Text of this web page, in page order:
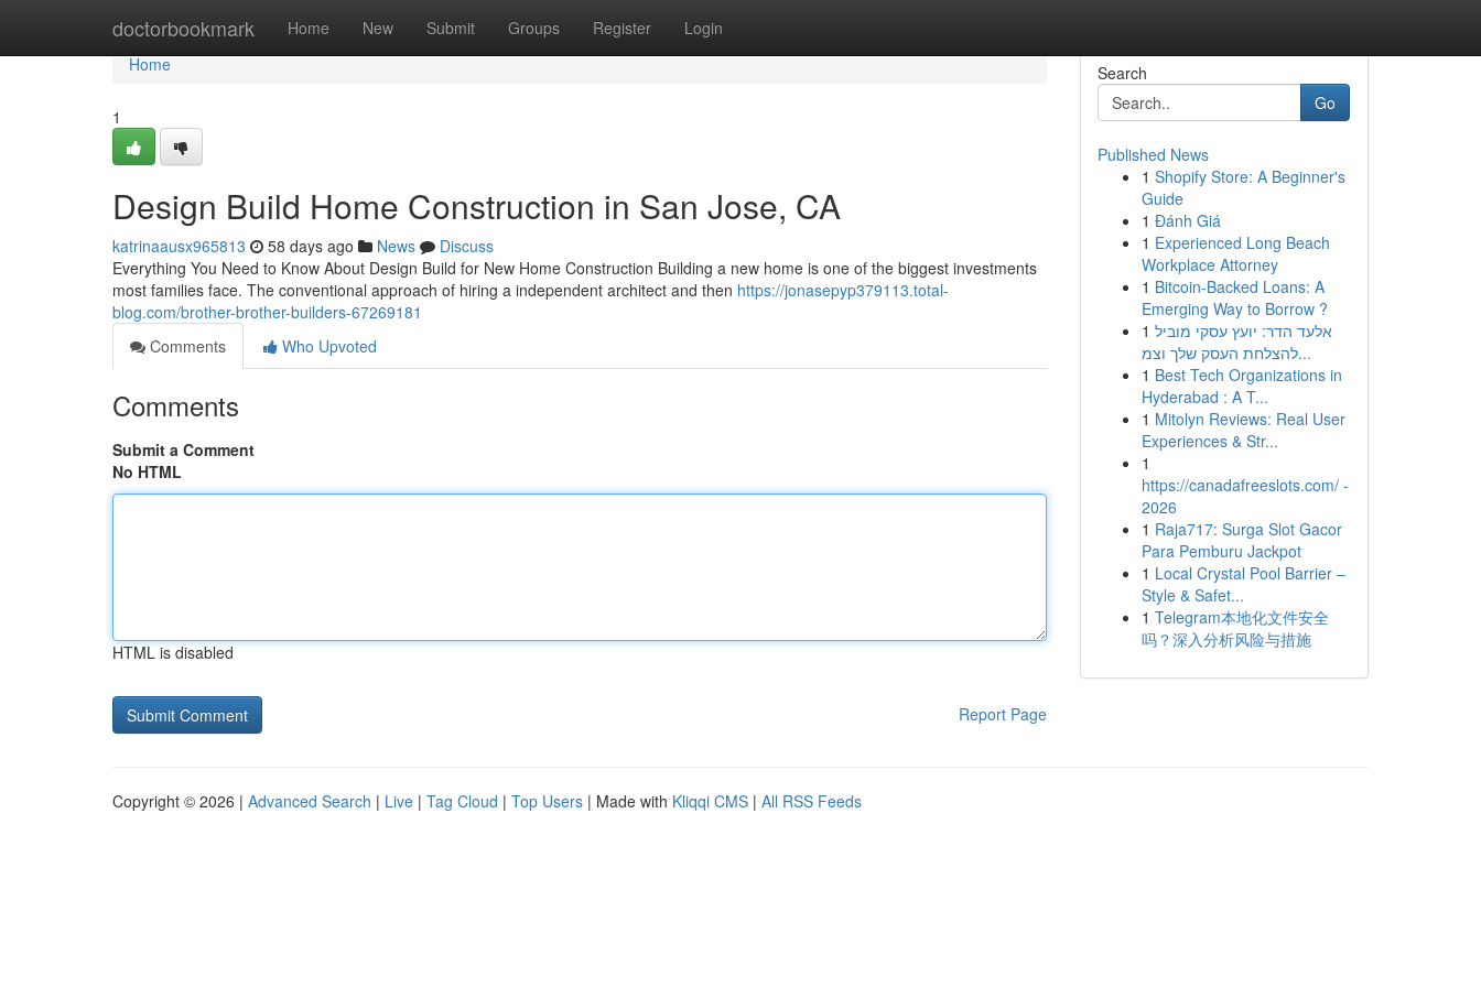
doctorbookmark Home New Submit Groups Register Login
Home
Home
1
Design Build Home Construction in San Jose, CA
katrinaausx965813 58 days ago News
Discuss
Everything You Need to Know About Design Build for New Home Construction Building a new home is one of the biggest investments
most families face. The conventional approach of hiring a independent architect and then https://jonasepyp379113.total-
blog.com/brother-brother-builders-67269181
Comments
Who Upvoted
Comments
Submit a Comment
No HTML
HTML is disabled
Report Page
Search
Go
Published News
1 Shopify Store: A Beginner's
Guide
1 Đánh Giá
1 Experienced Long Beach
Workplace Attorney
1 Bitcoin-Backed Loans: A
Emerging Way to Borrow ?
1 אלעד הדר: יועץ עסקי מוביל
להצלחת העסק שלך וצמ...
1 Best Tech Organizations in
Hyderabad : A T...
1 Mitolyn Reviews: Real User
Experiences & Str...
1
https://canadafreeslots.com/ -
2026
1 Raja717: Surga Slot Gacor
Para Pemburu Jackpot
1 Local Crystal Pool Barrier –
Style & Safet...
1 Telegram本地化文件安全
吗？深入分析风险与措施
Copyright © 2026 | Advanced Search | Live | Tag Cloud | Top Users | Made with Kliqqi CMS | All RSS Feeds